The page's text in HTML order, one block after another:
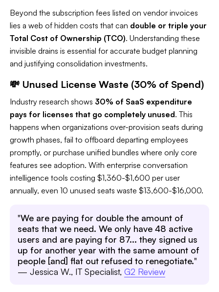
Beyond the subscription fees listed on vendor invoices
lies a web of hidden costs that can double or triple your
Total Cost of Ownership (TCO). Understanding these
invisible drains is essential for accurate budget planning
and justifying consolidation investments.​
💸 Unused License Waste (30% of Spend)
Industry research shows 30% of SaaS expenditure
pays for licenses that go completely unused. This
happens when organizations over-provision seats during
growth phases, fail to offboard departing employees
promptly, or purchase unified bundles where only core
features see adoption. With enterprise conversation
intelligence tools costing $1,360-$1,600 per user
annually, even 10 unused seats waste $13,600-$16,000.​
"We are paying for double the amount of
seats that we need. We only have 48 active
users and are paying for 87... they signed us
up for another year with the same amount of
people [and] flat out refused to renegotiate."
— Jessica W., IT Specialist, G2 Review